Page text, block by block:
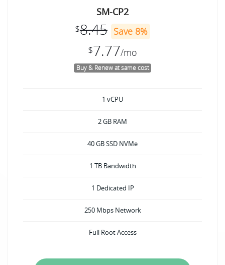
SM-CP2
$8.45 Save 8%
$7.77/mo
Buy & Renew at same cost
1 vCPU
2 GB RAM
40 GB SSD NVMe
1 TB Bandwidth
1 Dedicated IP
250 Mbps Network
Full Root Access